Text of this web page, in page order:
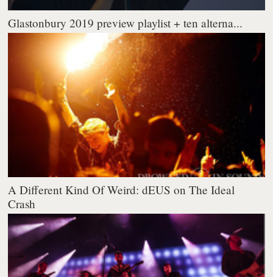
Glastonbury 2019 preview playlist + ten alterna...
A Different Kind Of Weird: dEUS on The Ideal
Crash